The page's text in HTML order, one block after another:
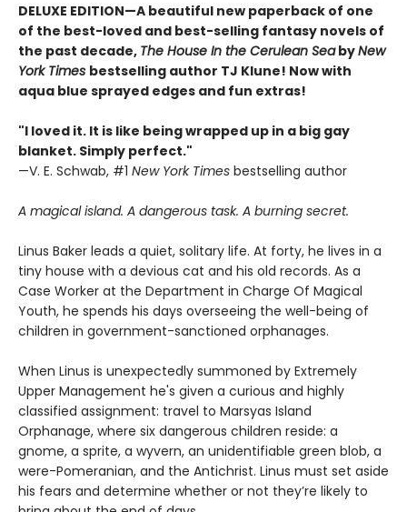
DELUXE EDITION—A beautiful new paperback of one
of the best-loved and best-selling fantasy novels of
the past decade, The House In the Cerulean SeabyNew
York Times bestselling author TJ Klune! Now with
aqua blue sprayed edges and fun extras!
"I loved it. It is like being wrapped up in a big gay
blanket. Simply perfect."
—V. E. Schwab, #1 New York Times bestselling author
A magical island. A dangerous task. A burning secret.
Linus Baker leads a quiet, solitary life. At forty, he lives in a
tiny house with a devious cat and his old records. As a
Case Worker at the Department in Charge Of Magical
Youth, he spends his days overseeing the well-being of
children in government-sanctioned orphanages.
When Linus is unexpectedly summoned by Extremely
Upper Management he's given a curious and highly
classified assignment: travel to Marsyas Island
Orphanage, where six dangerous children reside: a
gnome, a sprite, a wyvern, an unidentifiable green blob, a
were-Pomeranian, and the Antichrist. Linus must set aside
his fears and determine whether or not they’re likely to